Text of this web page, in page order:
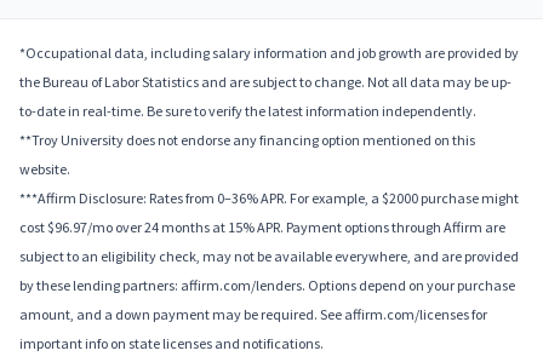
*Occupational data, including salary information and job growth are provided by
the Bureau of Labor Statistics and are subject to change. Not all data may be up-
to-date in real-time. Be sure to verify the latest information independently.
**Troy University does not endorse any financing option mentioned on this
website.
***Affirm Disclosure: Rates from 0–36% APR. For example, a $2000 purchase might
cost $96.97/mo over 24 months at 15% APR. Payment options through Affirm are
subject to an eligibility check, may not be available everywhere, and are provided
by these lending partners: affirm.com/lenders. Options depend on your purchase
amount, and a down payment may be required. See affirm.com/licenses for
important info on state licenses and notifications.